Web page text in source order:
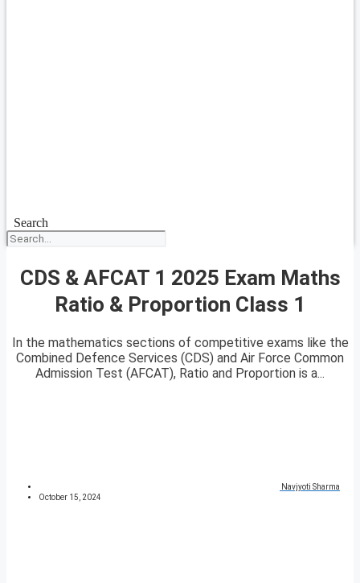
Search
CDS & AFCAT 1 2025 Exam Maths
Ratio & Proportion Class 1
In the mathematics sections of competitive exams like the
Combined Defence Services (CDS) and Air Force Common
Admission Test (AFCAT), Ratio and Proportion is a...
Navjyoti Sharma
October 15, 2024